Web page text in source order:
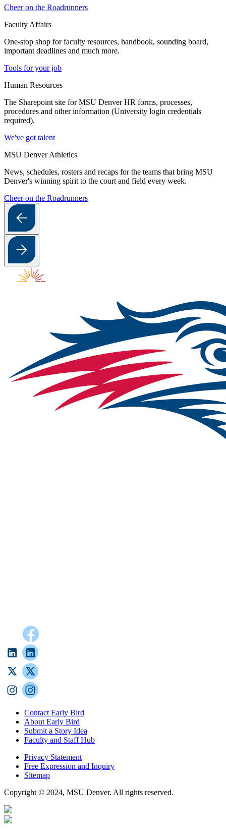
Cheer on the Roadrunners
Faculty Affairs
One-stop shop for faculty resources, handbook, sounding board,
important deadlines and much more.
Tools for your job
Human Resources
The Sharepoint site for MSU Denver HR forms, processes,
procedures and other information (University login credentials
required).
We've got talent
MSU Denver Athletics
News, schedules, rosters and recaps for the teams that bring MSU
Denver's winning spirit to the court and field every week.
Cheer on the Roadrunners
Contact Early Bird
About Early Bird
Submit a Story Idea
Faculty and Staff Hub
Privacy Statement
Free Expression and Inquiry
Sitemap
Copyright © 2024, MSU Denver. All rights reserved.